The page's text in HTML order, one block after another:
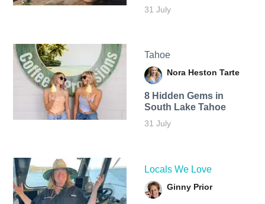
31 July
Tahoe
Nora Heston Tarte
8 Hidden Gems in
South Lake Tahoe
31 July
Locals We Love
Ginny Prior